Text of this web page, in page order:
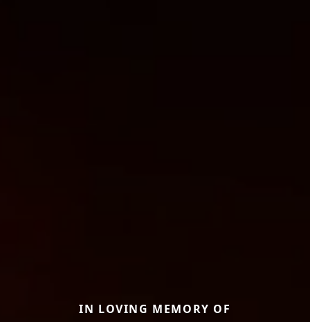
IN LOVING MEMORY OF